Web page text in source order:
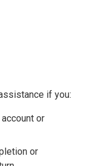
if you:
or
or